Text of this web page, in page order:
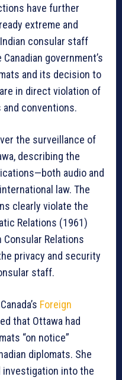
have further
extreme and
consular staff
government’s
and its decision to
in direct violation of
conventions.
the surveillance of
describing the
audio and
law. The
clearly violate the
Relations (1961)
Consular Relations
privacy and security
staff.
Foreign
that Ottawa had
“on notice”
diplomats. She
into the